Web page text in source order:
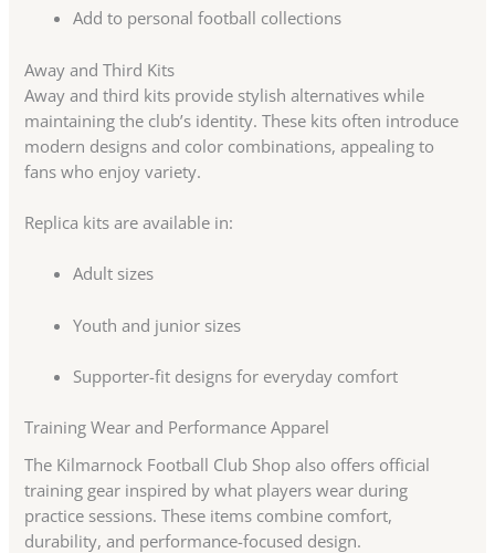
Add to personal football collections
Away and Third Kits
Away and third kits provide stylish alternatives while
maintaining the club’s identity. These kits often introduce
modern designs and color combinations, appealing to
fans who enjoy variety.
Replica kits are available in:
Adult sizes
Youth and junior sizes
Supporter-fit designs for everyday comfort
Training Wear and Performance Apparel
The Kilmarnock Football Club Shop also offers official
training gear inspired by what players wear during
practice sessions. These items combine comfort,
durability, and performance-focused design.